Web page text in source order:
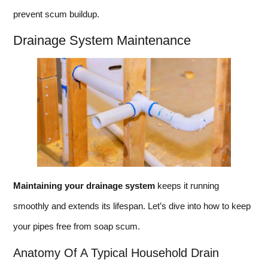
prevent scum buildup.
Drainage System Maintenance
Maintaining your drainage system keeps it running
smoothly and extends its lifespan. Let’s dive into how to keep
your pipes free from soap scum.
Anatomy Of A Typical Household Drain